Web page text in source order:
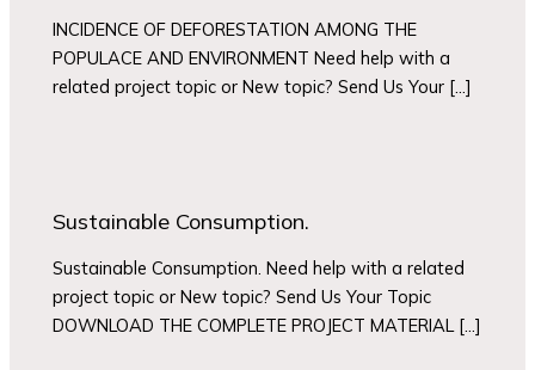
INCIDENCE OF DEFORESTATION AMONG THE
POPULACE AND ENVIRONMENT Need help with a
related project topic or New topic? Send Us Your […]
Sustainable Consumption.
Sustainable Consumption. Need help with a related
project topic or New topic? Send Us Your Topic
DOWNLOAD THE COMPLETE PROJECT MATERIAL […]